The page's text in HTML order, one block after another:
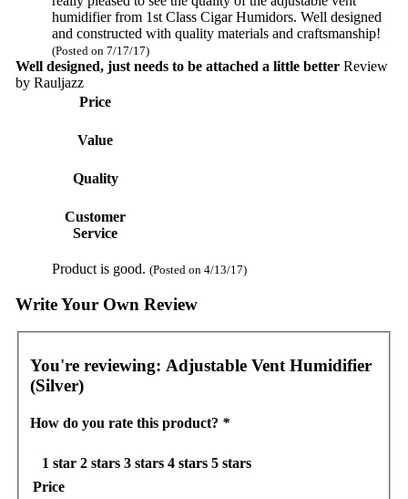
humidifier from 1st Class Cigar Humidors. Well designed
and constructed with quality materials and craftsmanship!
(Posted on 7/17/17)
Well designed, just needs to be attached a little better Review
by Rauljazz
Price
Value
Quality
Customer
Service
Product is good. (Posted on 4/13/17)
Write Your Own Review
You're reviewing: Adjustable Vent Humidifier
(Silver)
How do you rate this product? *
1 star 2 stars 3 stars 4 stars 5 stars
Price